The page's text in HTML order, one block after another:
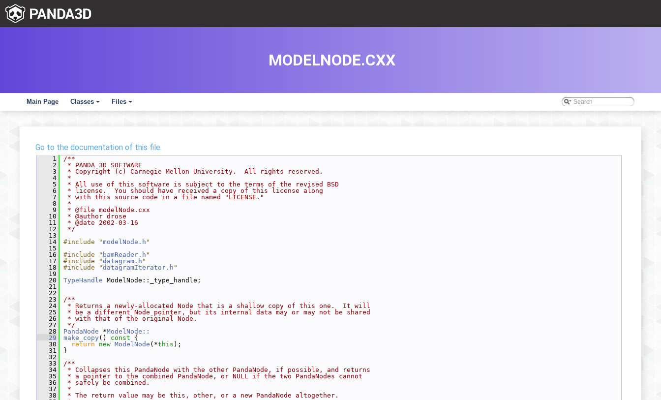
Main Page
+
Classes
+
Files
MODELNODE.CXX
Go to the documentation of this file.
    1
/**
    2
* PANDA 3D SOFTWARE
    3
* Copyright (c) Carnegie Mellon University.  All rights reserved.
    4
*
    5
* All use of this software is subject to the terms of the revised BSD
    6
* license.  You should have received a copy of this license along
    7
* with this source code in a file named "LICENSE."
    8
*
    9
* @file modelNode.cxx
   10
* @author drose
   11
* @date 2002-03-16
   12
*/
   13
   14
#include "modelNode.h "
   15
   16
#include " bamReader.h "
   17
#include "datagram.h "
   18
#include "datagramIterator.h "
   19
   20
TypeHandle ModelNode::_type_handle;
   21
   22
   23
/**
   24
* Returns a newly-allocated Node that is a shallow copy of this one.  It will
   25
* be a different Node pointer, but its internal data may or may not be shared
   26
* with that of the original Node.
   27
*/
   28
PandaNode *ModelNode::
   29
make_copy () const {
   30
return new ModelNode (*this );
   31
}
   32
   33
/**
   34
* Collapses this PandaNode with the other PandaNode, if possible, and returns
   35
* a pointer to the combined PandaNode, or NULL if the two PandaNodes cannot
   36
* safely be combined.
   37
*
   38
* The return value may be this, other, or a new PandaNode altogether.